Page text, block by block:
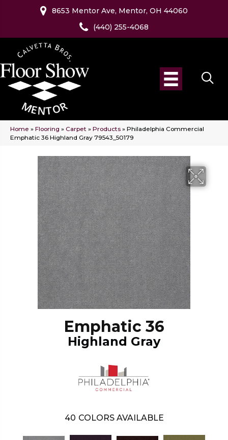
8653 Mentor Ave, Mentor, OH 44060
(440) 255-4068
Home » Flooring » Carpet » Products » Philadelphia Commercial
Emphatic 36 Highland Gray 79543_50179
Emphatic 36
Highland Gray
40 COLORS AVAILABLE